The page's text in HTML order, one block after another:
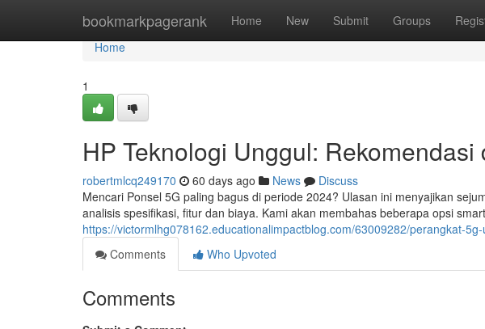
bookmarkpagerank Home New Submit Groups
Home
Home
1
HP Teknologi Unggul:
robertmlcq249170 60 days ago News
Discuss
Mencari Ponsel 5G paling bagus di periode 2024? Ulasan ini menyajikan
analisis spesifikasi, fitur dan biaya. Kami akan membahas beberapa opsi
https://victormlhg078162.educationalimpactblog.com/63009282/perangkat-
Comments
Who Upvoted
Comments